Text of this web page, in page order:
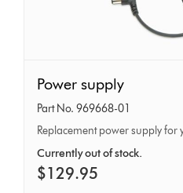
supply
Power supply
Part No. 969668-01
Replacement power supply for
Currently out of stock.
$129.95